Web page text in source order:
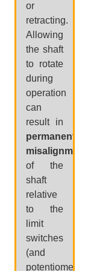
or
retracting.
Allowing
the shaft
to rotate
during
operation
can
result in
permanent
misalignment
of the
shaft
relative
to the
limit
switches
(and
potentiometer,